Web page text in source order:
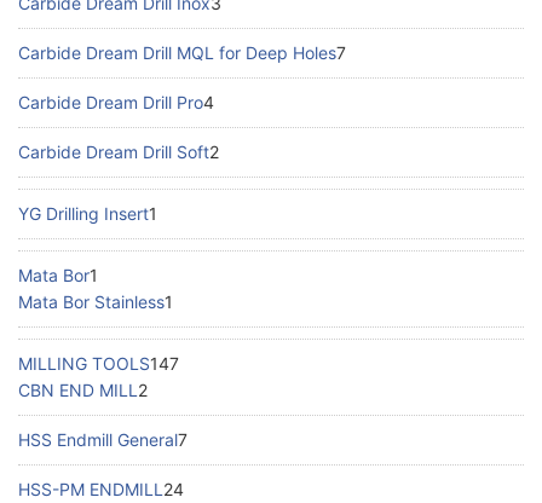
Carbide Dream Drill MQL for Deep Holes7
Carbide Dream Drill Pro4
Carbide Dream Drill Soft2
YG Drilling Insert1
Mata Bor1
Mata Bor Stainless1
MILLING TOOLS147
CBN END MILL 2
HSS Endmill General7
HSS-PM ENDMILL 24